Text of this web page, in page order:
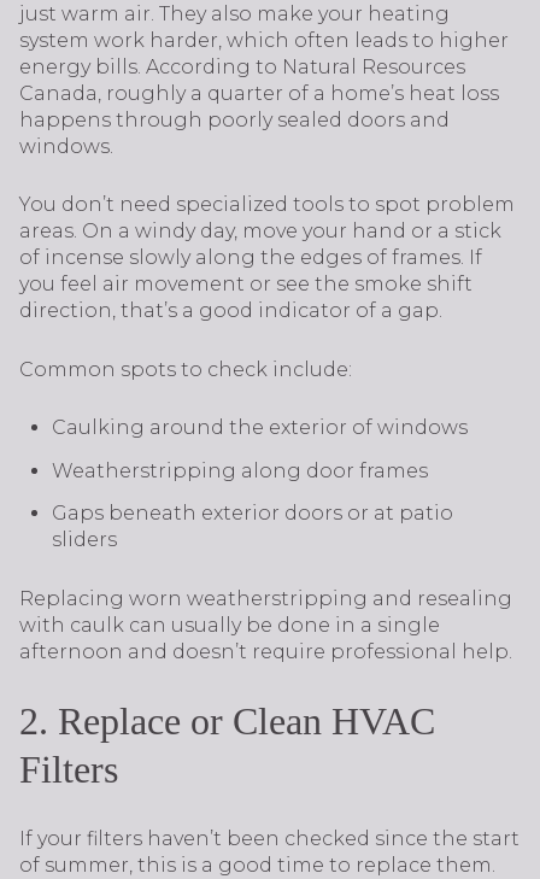
just warm air. They also make your heating
system work harder, which often leads to higher
energy bills. According to Natural Resources
Canada, roughly a quarter of a home’s heat loss
happens through poorly sealed doors and
windows.
You don’t need specialized tools to spot problem
areas. On a windy day, move your hand or a stick
of incense slowly along the edges of frames. If
you feel air movement or see the smoke shift
direction, that’s a good indicator of a gap.
Common spots to check include:
Caulking around the exterior of windows
Weatherstripping along door frames
Gaps beneath exterior doors or at patio
sliders
Replacing worn weatherstripping and resealing
with caulk can usually be done in a single
afternoon and doesn’t require professional help.
2. Replace or Clean HVAC
Filters
If your filters haven’t been checked since the start
of summer, this is a good time to replace them.